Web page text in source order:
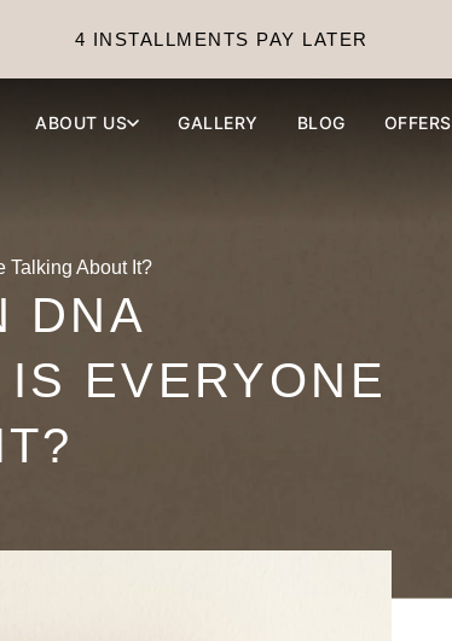
4 INSTALLMENTS PAY LATER
ABOUT US GALLERY BLOG OFFERS
Talking About It?
DNA
EVERYONE